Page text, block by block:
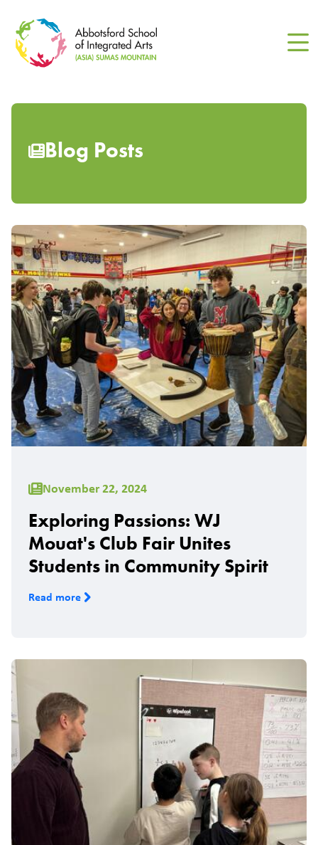
main
content
Blog Posts
November 22, 2024
Exploring Passions: WJ
Mouat's Club Fair Unites
Students in Community Spirit
Read more